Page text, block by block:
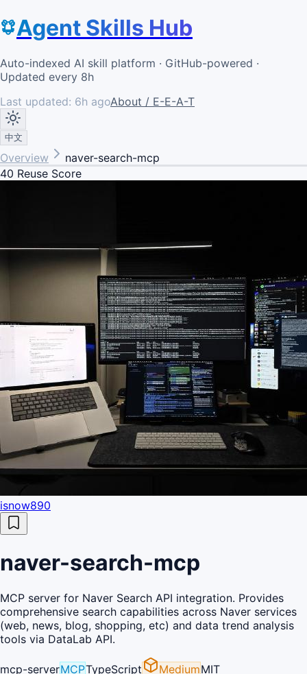
Agent Skills Hub
Auto-indexed AI skill platform · GitHub-powered ·
Updated every 8h
Last updated: 6h agoAbout / E-E-A-T
中文
Overview
naver-search-mcp
40 Reuse Score
isnow890
naver-search-mcp
MCP server for Naver Search API integration. Provides
comprehensive search capabilities across Naver services
(web, news, blog, shopping, etc) and data trend analysis
tools via DataLab API.
mcp-serverMCPTypeScript MediumMIT